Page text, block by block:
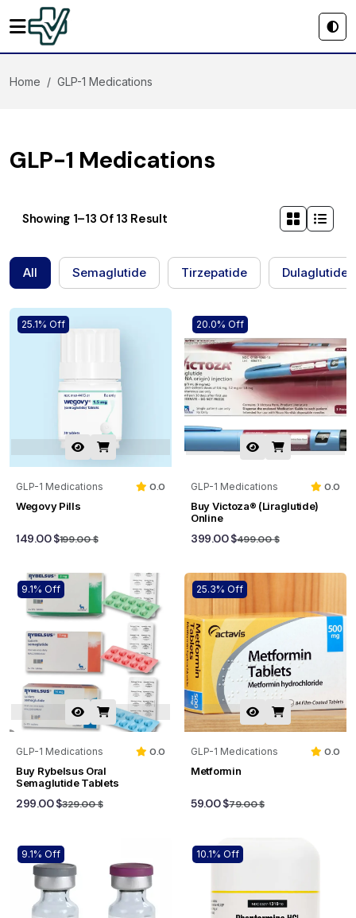
Home GLP-1 Medications
GLP-1 Medications
Showing 1–13 Of 13 Result
All Semaglutide Tirzepatide Dulaglutide
25.1% Off
GLP-1 Medications
0.0
Wegovy Pills
149.00 $199.00 $
20.0% Off
GLP-1 Medications
0.0
Buy Victoza® (Liraglutide)
Online
399.00 $499.00 $
9.1% Off
GLP-1 Medications
0.0
Buy Rybelsus Oral
Semaglutide Tablets
299.00 $329.00 $
25.3% Off
GLP-1 Medications
0.0
Metformin
59.00 $79.00 $
9.1% Off 10.1% Off